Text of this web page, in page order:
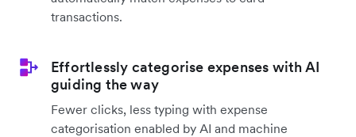
transactions.
Effortlessly categorise expenses with AI
guiding the way
Fewer clicks, less typing with expense
categorisation enabled by AI and machine